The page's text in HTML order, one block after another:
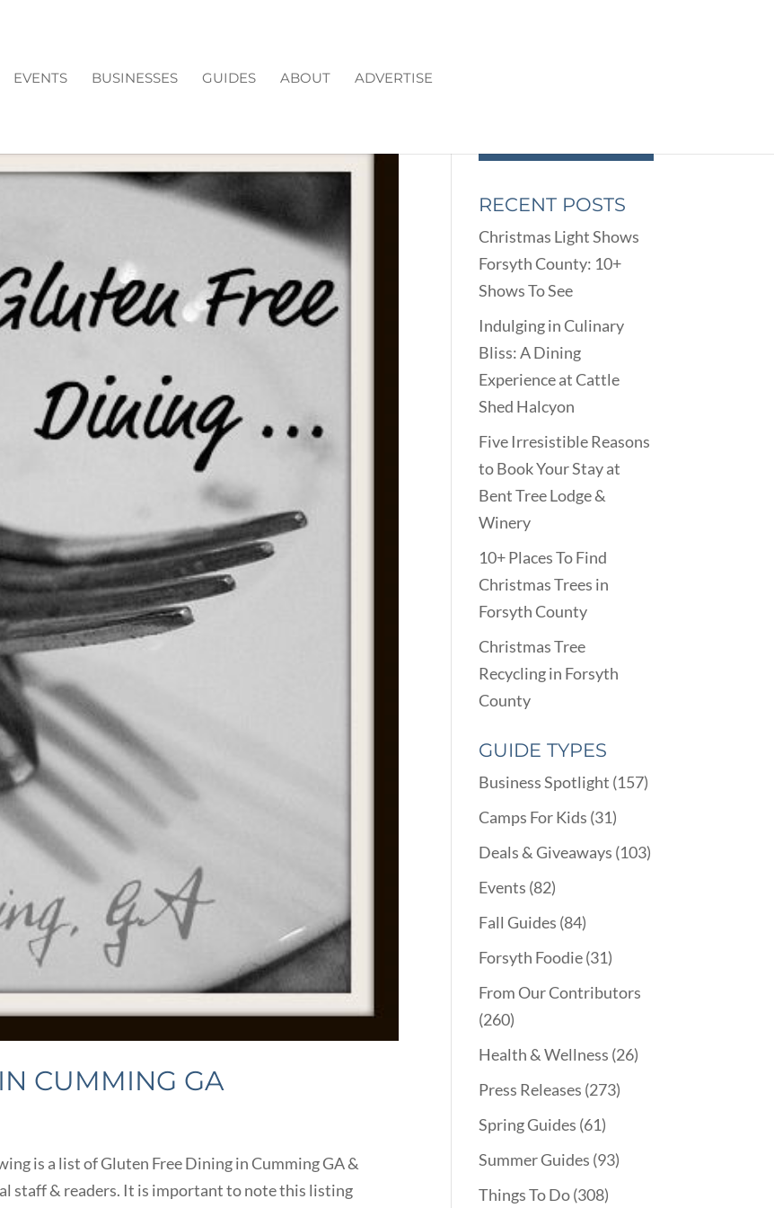
EVENTS BUSINESSES GUIDES ABOUT ADVERTISE
CUMMING GA
is a list of Gluten Free Dining in Cumming GA &
staff & readers. It is important to note this listing
RECENT POSTS
Christmas Light Shows
Forsyth County: 10+
Shows To See
Indulging in Culinary
Bliss: A Dining
Experience at Cattle
Shed Halcyon
Five Irresistible Reasons
to Book Your Stay at
Bent Tree Lodge &
Winery
10+ Places To Find
Christmas Trees in
Forsyth County
Christmas Tree
Recycling in Forsyth
County
GUIDE TYPES
Business Spotlight (157)
Camps For Kids (31)
Deals & Giveaways (103)
Events (82)
Fall Guides (84)
Forsyth Foodie(31)
From Our Contributors
(260)
Health & Wellness (26)
Press Releases (273)
Spring Guides (61)
Summer Guides (93)
Things To Do(308)